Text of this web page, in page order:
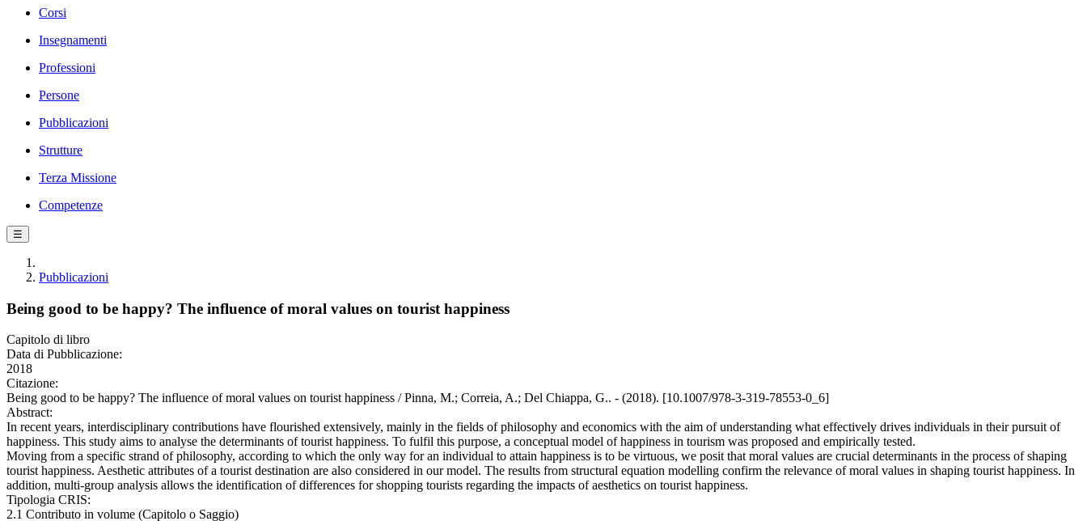
Corsi
Insegnamenti
Professioni
Persone
Pubblicazioni
Strutture
Terza Missione
Competenze
☰
Pubblicazioni
Being good to be happy? The influence of moral values on tourist happiness
Capitolo di libro
Data di Pubblicazione:
2018
Citazione:
Being good to be happy? The influence of moral values on tourist happiness / Pinna, M.; Correia, A.; Del Chiappa, G.. - (2018). [10.1007/978-3-319-78553-0_6]
Abstract:
In recent years, interdisciplinary contributions have flourished extensively, mainly in the fields of philosophy and economics with the aim of understanding what effectively drives individuals in their pursuit of
happiness. This study aims to analyse the determinants of tourist happiness. To fulfil this purpose, a conceptual model of happiness in tourism was proposed and empirically tested.
Moving from a specific strand of philosophy, according to which the only way for an individual to attain happiness is to be virtuous, we posit that moral values are crucial determinants in the process of shaping
tourist happiness. Aesthetic attributes of a tourist destination are also considered in our model. The results from structural equation modelling confirm the relevance of moral values in shaping tourist happiness. In
addition, multi-group analysis allows the identification of differences for shopping tourists regarding the impacts of aesthetics on tourist happiness.
Tipologia CRIS:
2.1 Contributo in volume (Capitolo o Saggio)